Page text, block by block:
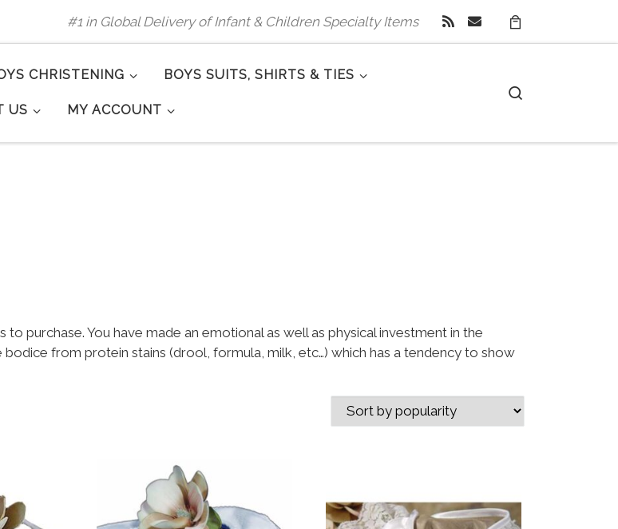
#1 in Global Delivery of Infant & Children Specialty Items
CHRISTENING BOYS SUITS, SHIRTS & TIES
US MY ACCOUNT
purchase. You have made an emotional as well as physical investment in the
from protein stains (drool, formula, milk, etc…) which has a tendency to show